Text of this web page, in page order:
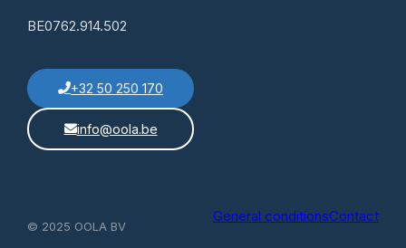
BE0762.914.502
+32 50 250 170
info@oola.be
© 2025 OOLA BV
General conditionsContact